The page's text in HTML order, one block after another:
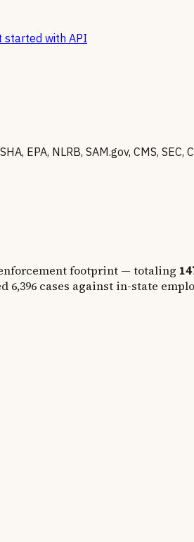
started with API
EPA, NLRB, SAM.gov, CMS,
footprint — totaling
6,396 cases against in-state